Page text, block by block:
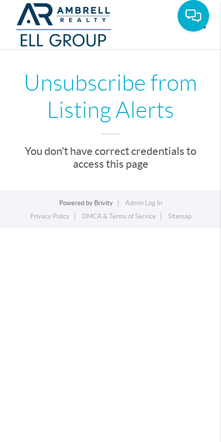
Unsubscribe from
Listing Alerts
You don't have correct credentials to
access this page
Powered by Brivity
Admin Log In
Privacy Policy
DMCA & Terms of Service Sitemap